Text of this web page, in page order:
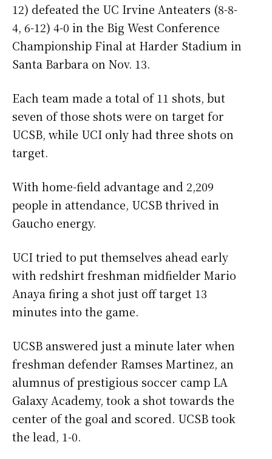
12) defeated the UC Irvine Anteaters (8-8-
4, 6-12) 4-0 in the Big West Conference
Championship Final at Harder Stadium in
Santa Barbara on Nov. 13.
Each team made a total of 11 shots, but
seven of those shots were on target for
UCSB, while UCI only had three shots on
target.
With home-field advantage and 2,209
people in attendance, UCSB thrived in
Gaucho energy.
UCI tried to put themselves ahead early
with redshirt freshman midfielder Mario
Anaya firing a shot just off target 13
minutes into the game.
UCSB answered just a minute later when
freshman defender Ramses Martinez, an
alumnus of prestigious soccer camp LA
Galaxy Academy, took a shot towards the
center of the goal and scored. UCSB took
the lead, 1-0.